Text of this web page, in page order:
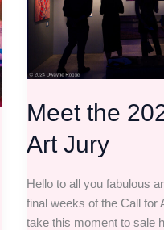
Meet the
Art Jury
Hello to all you fabulous
final weeks of the Call for
take this moment to sale
Visual